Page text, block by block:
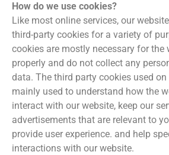
How do we use cookies?
Like most online services, our
third-party cookies for a variety of
cookies are mostly necessary for the
properly and do not collect any
data. The third party cookies used
mainly used to understand how the
interact with our website, keep our
advertisements that are relevant to
provide user experience. and help
interactions with our website.